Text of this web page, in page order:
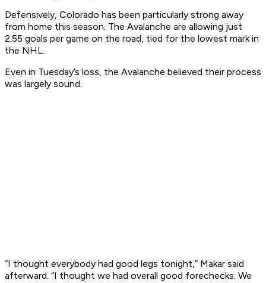
Defensively, Colorado has been particularly strong away
from home this season. The Avalanche are allowing just
2.55 goals per game on the road, tied for the lowest mark in
the NHL.
Even in Tuesday’s loss, the Avalanche believed their process
was largely sound.
“I thought everybody had good legs tonight,” Makar said
afterward. “I thought we had overall good forechecks. We